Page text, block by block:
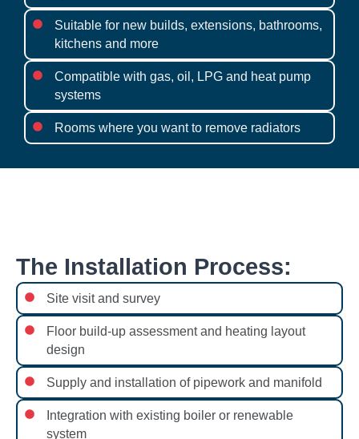
Suitable for new builds, extensions, bathrooms,
kitchens and more
Compatible with gas, oil, LPG and heat pump
systems
Rooms where you want to remove radiators
The Installation Process:
Site visit and survey
Floor build-up assessment and heating layout
design
Supply and installation of pipework and manifold
Integration with existing boiler or renewable
system